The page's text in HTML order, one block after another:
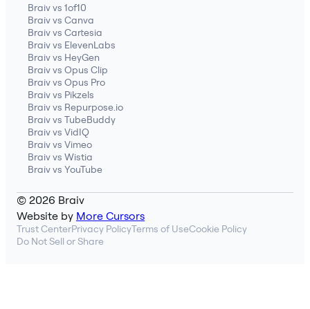
Braiv vs 1of10
Braiv vs Canva
Braiv vs Cartesia
Braiv vs ElevenLabs
Braiv vs HeyGen
Braiv vs Opus Clip
Braiv vs Opus Pro
Braiv vs Pikzels
Braiv vs Repurpose.io
Braiv vs TubeBuddy
Braiv vs VidIQ
Braiv vs Vimeo
Braiv vs Wistia
Braiv vs YouTube
© 2026 Braiv
Website by More Cursors
Trust CenterPrivacy PolicyTerms of UseCookie Policy
Do Not Sell or Share